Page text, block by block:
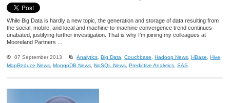
While Big Data is hardly a new topic, the generation and storage of data resulting from
the social, mobile, and local and machine-to-machine convergence trend continues
unabated, justifying further investigation. That is why I'm joining my colleagues at
Mooreland Partners ...
07 September 2013 Analytics,Big Data,Couchbase,Hadoop News,HBase,Hive,
MapReduce News,MongoDB News,NoSQL News,Predictive Analytics,SAS